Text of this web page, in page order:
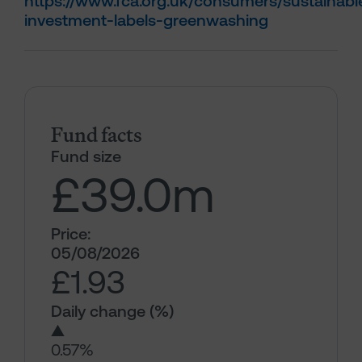
investment-labels-greenwashing
Fund facts
Fund size
£39.0m
Price:
05/08/2026
£1.93
Daily change (%)
▲
0.57%